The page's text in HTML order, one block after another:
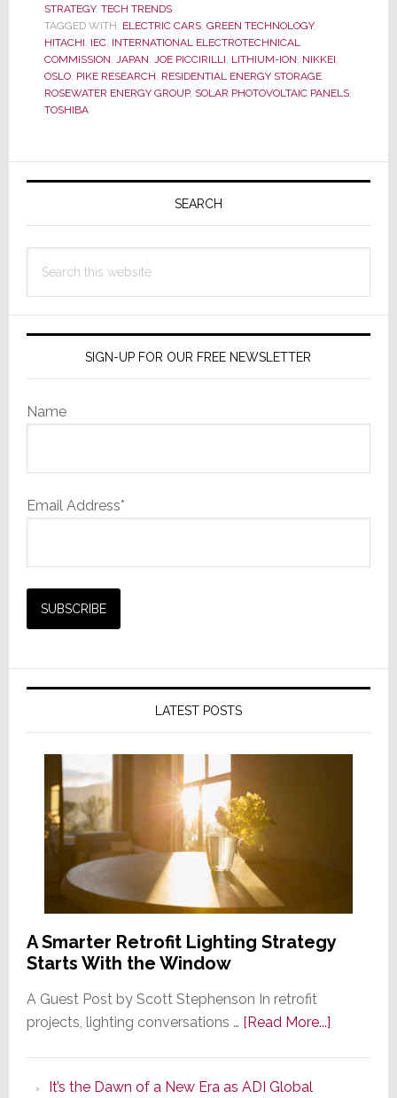
for
Energy
STRATEGY, TECH TRENDS
TAGGED WITH: ELECTRIC CARS, GREEN TECHNOLOGY,
HITACHI, IEC, INTERNATIONAL ELECTROTECHNICAL
COMMISSION, JAPAN, JOE PICCIRILLI, LITHIUM-ION, NIKKEI,
OSLO, PIKE RESEARCH, RESIDENTIAL ENERGY STORAGE,
ROSEWATER ENERGY GROUP, SOLAR PHOTOVOLTAIC PANELS,
TOSHIBA
Primary
SEARCH
this
SIGN-UP FOR OUR FREE NEWSLETTER
Name
Email Address*
LATEST POSTS
A Smarter Retrofit Lighting Strategy
Starts With the Window
A Guest Post by Scott Stephenson In retrofit
projects, lighting conversations … [Read More...]about
It’s the Dawn of a New Era as ADI Global